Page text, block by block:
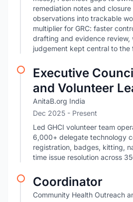
remediation notes and
observations into trackable
multiplier for GRC: faster
drafting and evidence review,
judgement kept central to the
Executive
and Volunteer
AnitaB.org India
Dec 2025 - Present
Led GHCI volunteer team
6,000+ delegate technology
registration, badges, kitting,
time issue resolution across
Coordinator
Community Health Outreach